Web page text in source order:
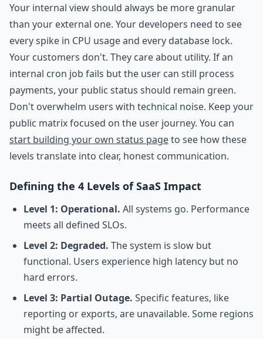
Your internal view should always be more granular
than your external one. Your developers need to see
every spike in CPU usage and every database lock.
Your customers don't. They care about utility. If an
internal cron job fails but the user can still process
payments, your public status should remain green.
Don't overwhelm users with technical noise. Keep your
public matrix focused on the user journey. You can
start building your own status pageto see how these
levels translate into clear, honest communication.
Defining the 4 Levels of SaaS Impact
Level 1: Operational. All systems go. Performance
meets all defined SLOs.
Level 2: Degraded. The system is slow but
functional. Users experience high latency but no
hard errors.
Level 3: Partial Outage. Specific features, like
reporting or exports, are unavailable. Some regions
might be affected.